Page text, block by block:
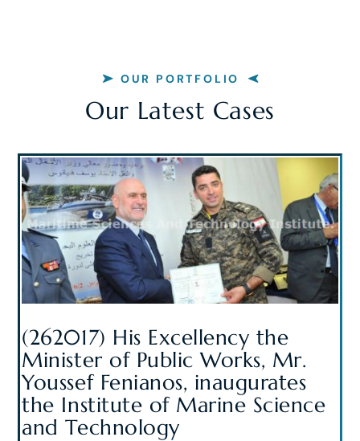
OUR PORTFOLIO
Our Latest Cases
(262017) His Excellency the
Minister of Public Works, Mr.
Youssef Fenianos, inaugurates
the Institute of Marine Science
and Technology